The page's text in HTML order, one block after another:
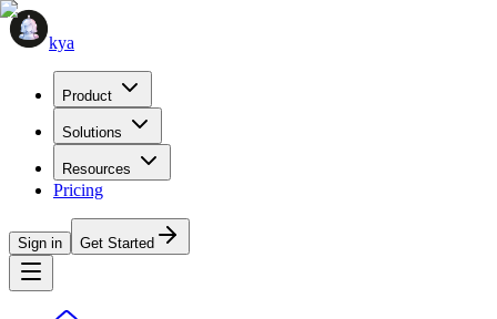
kya
Product
Solutions
Resources
Pricing
Sign in Get Started